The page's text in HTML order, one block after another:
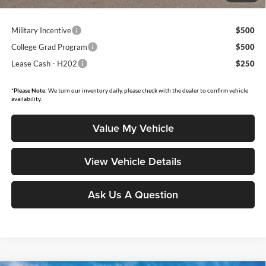
Military Incentive
$500
College Grad Program
$500
Lease Cash - H202
$250
*Please Note: We turn our inventory daily, please check with the dealer to confirm vehicle
availability.
Value My Vehicle
View Vehicle Details
Ask Us A Question